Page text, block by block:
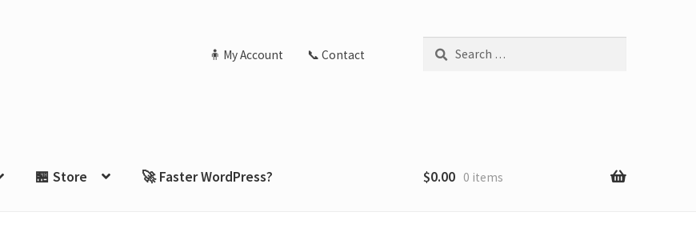
🧍 My Account 📞 Contact
Search
🏪 Store 🚀 Faster WordPress? $0.00 0 items